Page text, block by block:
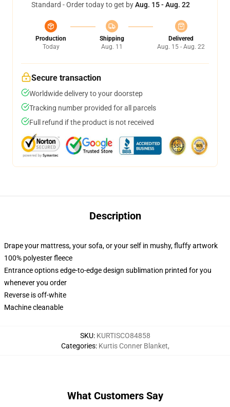
Standard - Order today to get byAug. 15 - Aug. 22
Production
Today
Shipping
Aug. 11
Delivered
Aug. 15 - Aug. 22
Secure transaction
Worldwide delivery to your doorstep
Tracking number provided for all parcels
Full refund if the product is not received
Description
Drape your mattress, your sofa, or your self in mushy, fluffy artwork
100% polyester fleece
Entrance options edge-to-edge design sublimation printed for you
whenever you order
Reverse is off-white
Machine cleanable
SKU: KURTISCO84858
Categories: Kurtis Conner Blanket,
What Customers Say